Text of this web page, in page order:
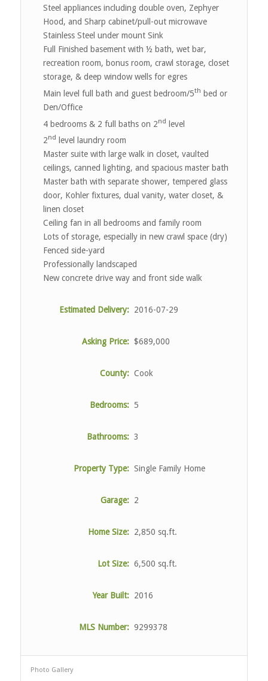
Steel appliances including double oven, Zephyer
Hood, and Sharp cabinet/pull-out microwave
Stainless Steel under mount Sink
Full Finished basement with ½ bath, wet bar,
recreation room, bonus room, crawl storage, closet
storage, & deep window wells for egres
Main level full bath and guest bedroom/5th bed or
Den/Office
4 bedrooms & 2 full baths on 2nd level
2nd level laundry room
Master suite with large walk in closet, vaulted
ceilings, canned lighting, and spacious master bath
Master bath with separate shower, tempered glass
door, Kohler fixtures, dual vanity, water closet, &
linen closet
Ceiling fan in all bedrooms and family room
Lots of storage, especially in new crawl space (dry)
Fenced side-yard
Professionally landscaped
New concrete drive way and front side walk
Estimated Delivery: 2016-07-29
Asking Price: $689,000
County: Cook
Bedrooms: 5
Bathrooms: 3
Property Type: Single Family Home
Garage: 2
Home Size: 2,850 sq.ft.
Lot Size: 6,500 sq.ft.
Year Built: 2016
MLS Number: 9299378
Photo Gallery